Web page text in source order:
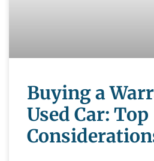
Buying a
Used Car: Top